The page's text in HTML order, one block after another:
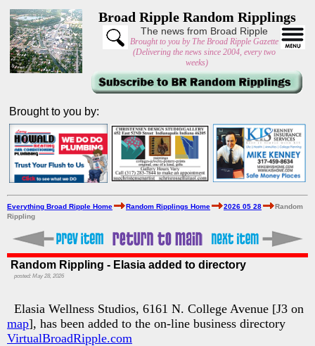
Broad Ripple Random Ripplings
The news from Broad Ripple
Brought to you by The Broad Ripple Gazette
(Delivering the news since 2004, every two
weeks)
Brought to you by:
Everything Broad Ripple Home Random Ripplings Home 2026 05 28
Random
Rippling
Random Rippling - Elasia added to directory
posted: May 28, 2026
Elasia Wellness Studios, 6161 N. College Avenue [J3 on
map], has been added to the on-line business directory
VirtualBroadRipple.com